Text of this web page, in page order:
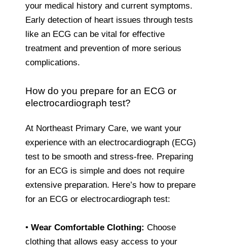
your medical history and current symptoms.
Early detection of heart issues through tests
like an ECG can be vital for effective
treatment and prevention of more serious
complications.
How do you prepare for an ECG or
electrocardiograph test?
At Northeast Primary Care, we want your
experience with an electrocardiograph (ECG)
test to be smooth and stress-free. Preparing
for an ECG is simple and does not require
extensive preparation. Here’s how to prepare
for an ECG or electrocardiograph test:
• Wear Comfortable Clothing: Choose
clothing that allows easy access to your